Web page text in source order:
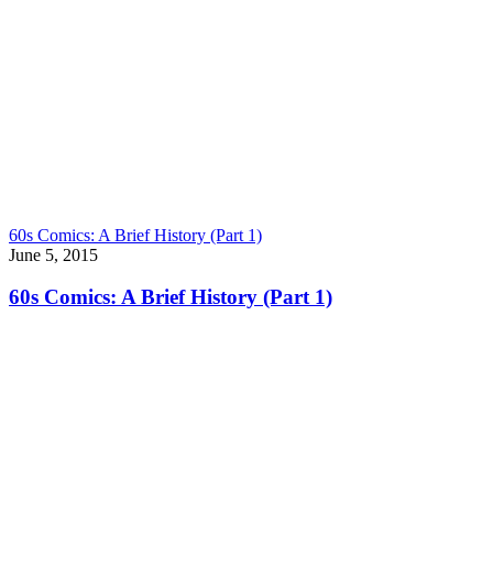
60s Comics: A Brief History (Part 1)
June 5, 2015
60s Comics: A Brief History (Part 1)